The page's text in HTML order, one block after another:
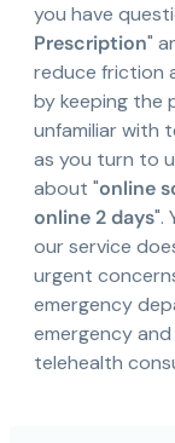
you have
Prescription"
reduce friction
by keeping the
unfamiliar with
as you turn to
about "online
online 2 days".
our service
urgent
emergency
emergency
telehealth